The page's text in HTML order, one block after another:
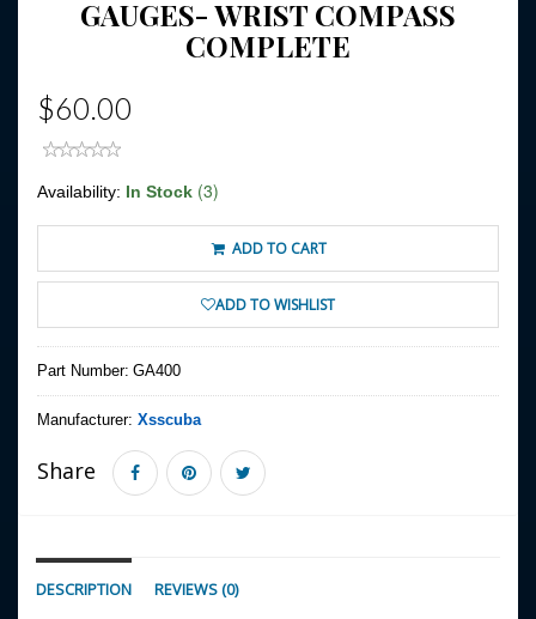
GAUGES- WRIST COMPASS
COMPLETE
$60.00
Availability: In Stock (3)
ADD TO CART
ADD TO WISHLIST
Part Number: GA400
Manufacturer: Xsscuba
Share
DESCRIPTION REVIEWS (0)